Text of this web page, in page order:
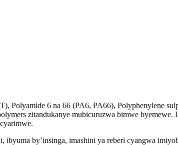
Polyamide 6 na 66 (PA6, PA66), Polyphenylene
zitandukanye mubicuruzwa bimwe byemewe.
by’insinga, imashini ya reberi cyangwa